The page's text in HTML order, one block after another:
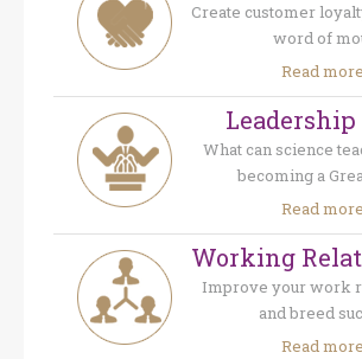
Create customer
word of
Read
What can science
becoming a
Read
Working
Improve your work
and breed
Read